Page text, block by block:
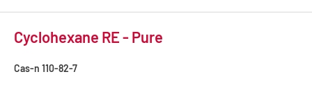
Cyclohexane RE - Pure
Cas-n 110-82-7